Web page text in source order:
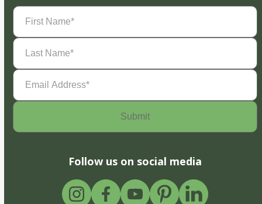
First
Name(Required)
Last
Name(Required)
Email
Address(Required)
Follow us on social media